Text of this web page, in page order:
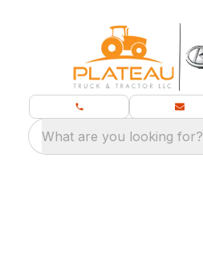
What are you looking for?